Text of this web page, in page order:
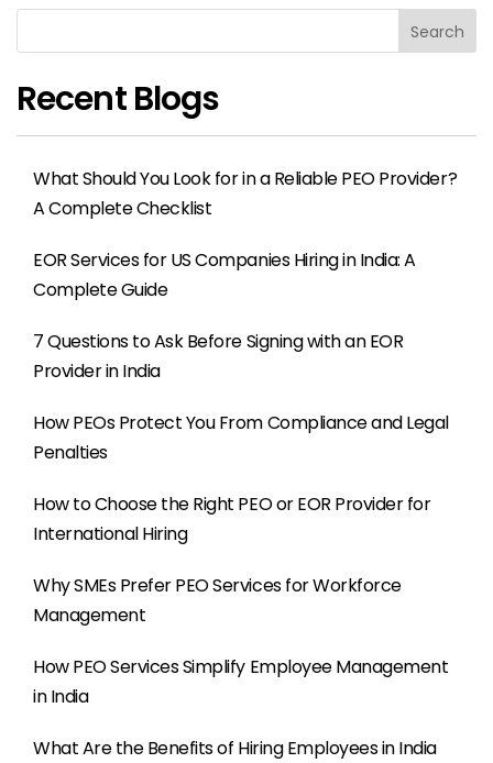
Search
Recent Blogs
What Should You Look for in a Reliable PEO Provider?
A Complete Checklist
EOR Services for US Companies Hiring in India: A
Complete Guide
7 Questions to Ask Before Signing with an EOR
Provider in India
How PEOs Protect You From Compliance and Legal
Penalties
How to Choose the Right PEO or EOR Provider for
International Hiring
Why SMEs Prefer PEO Services for Workforce
Management
How PEO Services Simplify Employee Management
in India
What Are the Benefits of Hiring Employees in India